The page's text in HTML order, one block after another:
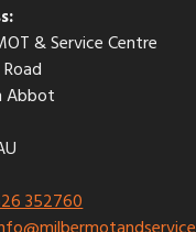
& Service Centre
Abbot
352760